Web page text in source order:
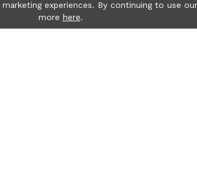
experiences. By continuing to use
more here.